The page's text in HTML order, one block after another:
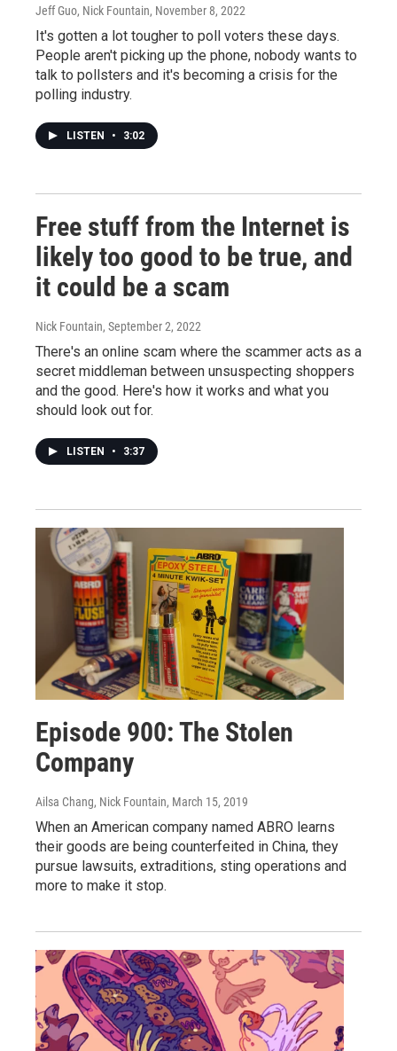
Jeff Guo, Nick Fountain, November 8, 2022
It's gotten a lot tougher to poll voters these days.
People aren't picking up the phone, nobody wants to
talk to pollsters and it's becoming a crisis for the
polling industry.
LISTEN • 3:02
Free stuff from the Internet is
likely too good to be true, and
it could be a scam
Nick Fountain, September 2, 2022
There's an online scam where the scammer acts as a
secret middleman between unsuspecting shoppers
and the good. Here's how it works and what you
should look out for.
LISTEN • 3:37
Episode 900: The Stolen
Company
Ailsa Chang, Nick Fountain, March 15, 2019
When an American company named ABRO learns
their goods are being counterfeited in China, they
pursue lawsuits, extraditions, sting operations and
more to make it stop.